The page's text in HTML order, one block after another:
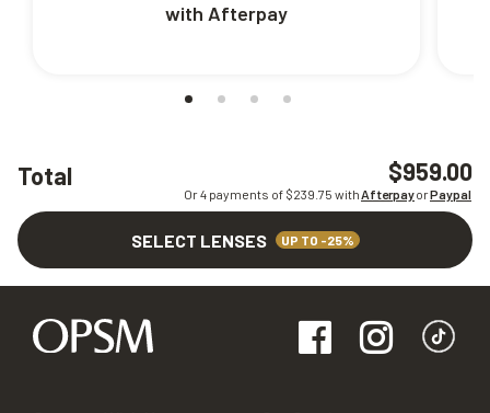
Total $959.00
Or 4 payments of $239.75 withAfterpayorPaypal
SELECT LENSES UP TO -25%
with Afterpay